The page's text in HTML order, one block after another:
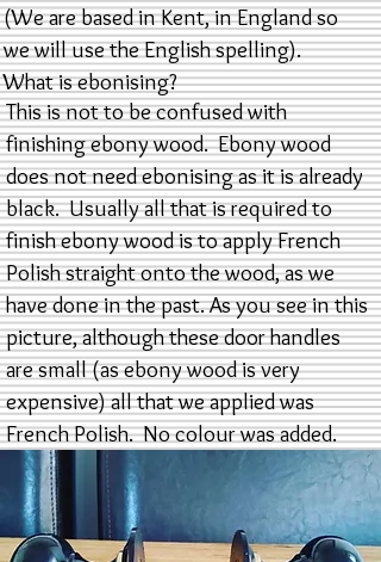
(We are based in Kent, in England so
we will use the English spelling).
What is ebonising?
This is not to be confused with
finishing ebony wood. Ebony wood
does not need ebonising as it is already
black. Usually all that is required to
finish ebony wood is to apply French
Polish straight onto the wood, as we
have done in the past. As you see in this
picture, although these door handles
are small (as ebony wood is very
expensive) all that we applied was
French Polish. No colour was added.